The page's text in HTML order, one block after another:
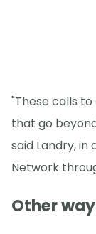
"These calls
that go
said Landry,
Network
Other